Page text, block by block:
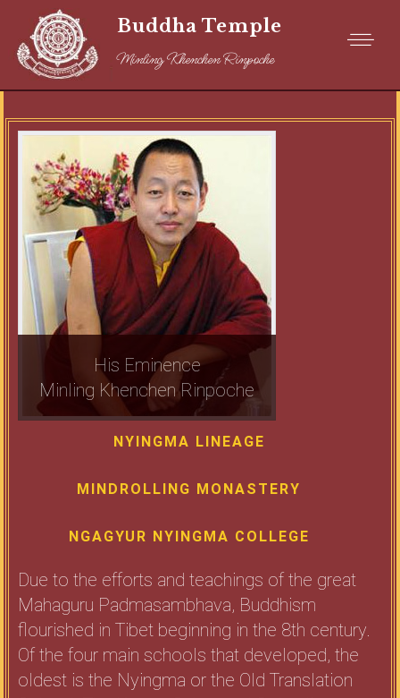
Buddha Temple
Minling Khenchen Rinpoche
His Eminence
Minling Khenchen Rinpoche
NYINGMA LINEAGE
MINDROLLING MONASTERY
NGAGYUR NYINGMA COLLEGE
Due to the efforts and teachings of the great
Mahaguru Padmasambhava, Buddhism
flourished in Tibet beginning in the 8th century.
Of the four main schools that developed, the
oldest is the Nyingma or the Old Translation